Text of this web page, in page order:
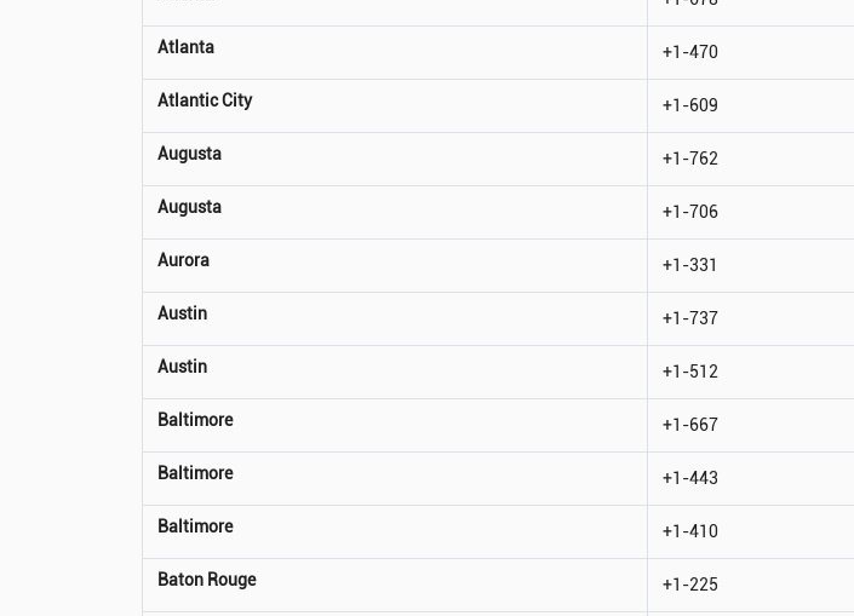
Atlanta +1-470
Atlantic City +1-609
Augusta +1-762
Augusta +1-706
Aurora +1-331
Austin +1-737
Austin +1-512
Baltimore +1-667
Baltimore +1-443
Baltimore +1-410
Baton Rouge +1-225